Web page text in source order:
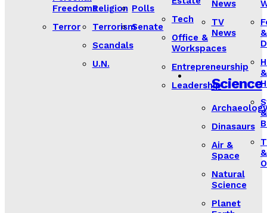
Freedoms
Terror
Religion
Terrorism
Scandals
U.N.
Polls
Senate
Tech
Office &
Workspaces
Entrepreneurship
Leadership
News
TV
News
&
&
&
&
Science
Archaeology
Dinasaurs
Air &
Space
Natural
Science
Planet